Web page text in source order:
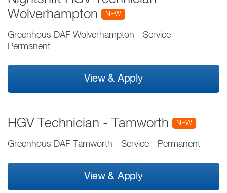
Wolverhampton
NEW
Greenhous DAF Wolverhampton - Service -
Permanent
View & Apply
HGV Technician - Tamworth NEW
Greenhous DAF Tamworth - Service - Permanent
View & Apply